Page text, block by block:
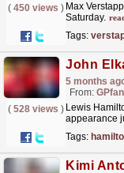
( 450 views ) Max
Saturday.
Tags:
5 months
From:
( 528 views ) Lewis
appearance
Tags: